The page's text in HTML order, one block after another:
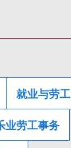
就业与劳工
业劳工事务